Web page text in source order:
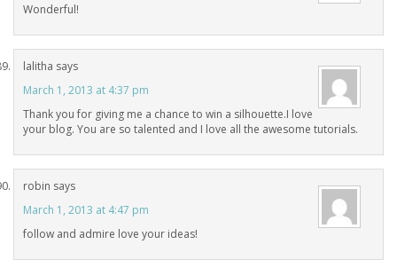
Wonderful!
lalitha says
March 1, 2013 at 4:37 pm
Thank you for giving me a chance to win a silhouette.I love
your blog. You are so talented and I love all the awesome tutorials.
robin says
March 1, 2013 at 4:47 pm
follow and admire love your ideas!